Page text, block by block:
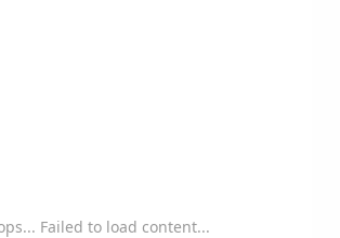
Failed to load content...